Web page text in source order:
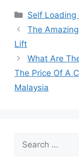
Categories
Self Loading
The
Lift
What Are
The Price Of A
Malaysia
Search
for: